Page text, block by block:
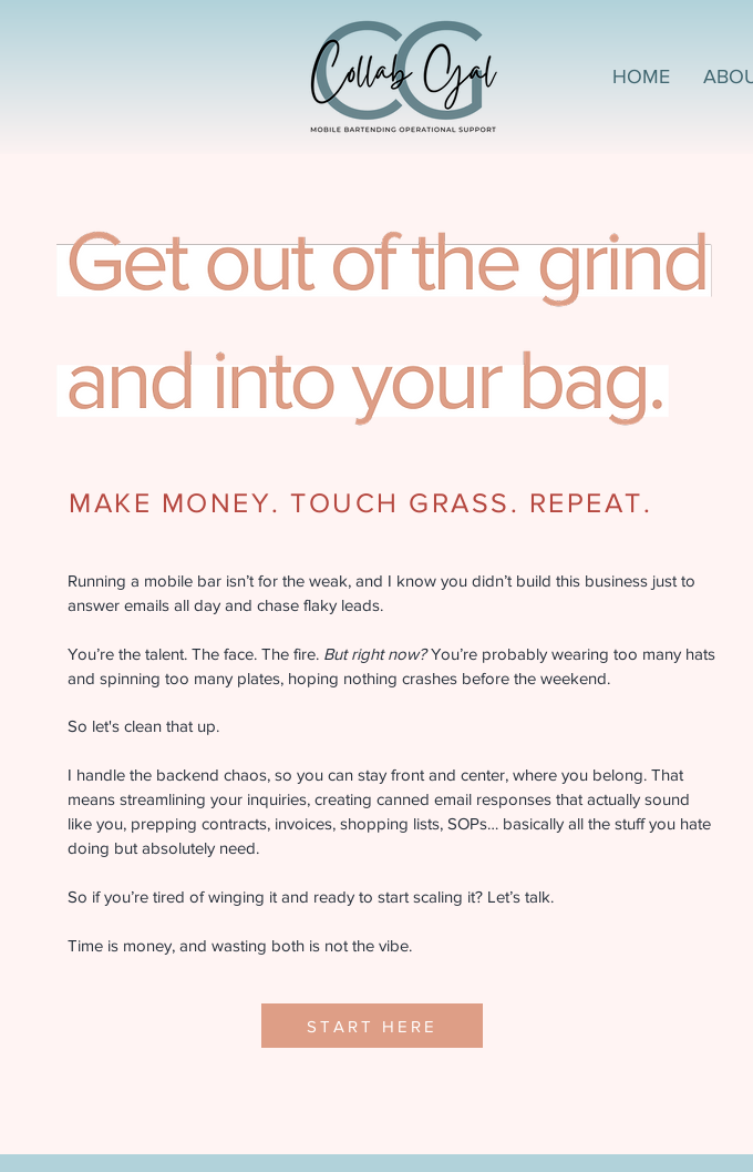
HOME
MAKE MONEY. TOUCH GRASS. REPEAT.
Running a mobile bar isn’t for the weak, and I know you didn’t build this business just to
answer emails all day and chase flaky leads.
You’re the talent. The face. The fire. But right now?You’re probably wearing too many hats
and spinning too many plates, hoping nothing crashes before the weekend.
So let's clean that up.
I handle the backend chaos, so you can stay front and center, where you belong. That
means streamlining your inquiries, creating canned email responses that actually sound
like you, prepping contracts, invoices, shopping lists, SOPs… basically all the stuff you hate
doing but absolutely need.
So if you’re tired of winging it and ready to start scaling it? Let’s talk.
Time is money, and wasting both is not the vibe.
START HERE